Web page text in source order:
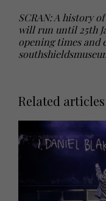
SCRAN: A history
will run until 25th
opening times and
Related articles